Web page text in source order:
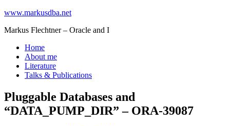
www.markusdba.net
Markus Flechtner – Oracle and I
Home
About me
Literature
Talks & Publications
Pluggable Databases and
“DATA_PUMP_DIR” – ORA-39087